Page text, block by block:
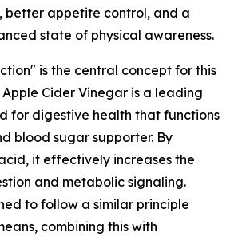
better appetite control, and a
state of physical awareness.
is the central concept for this
Cider Vinegar is a leading
for digestive health that functions
blood sugar supporter. By
it effectively increases the
and metabolic signaling.
to follow a similar principle
combining this with